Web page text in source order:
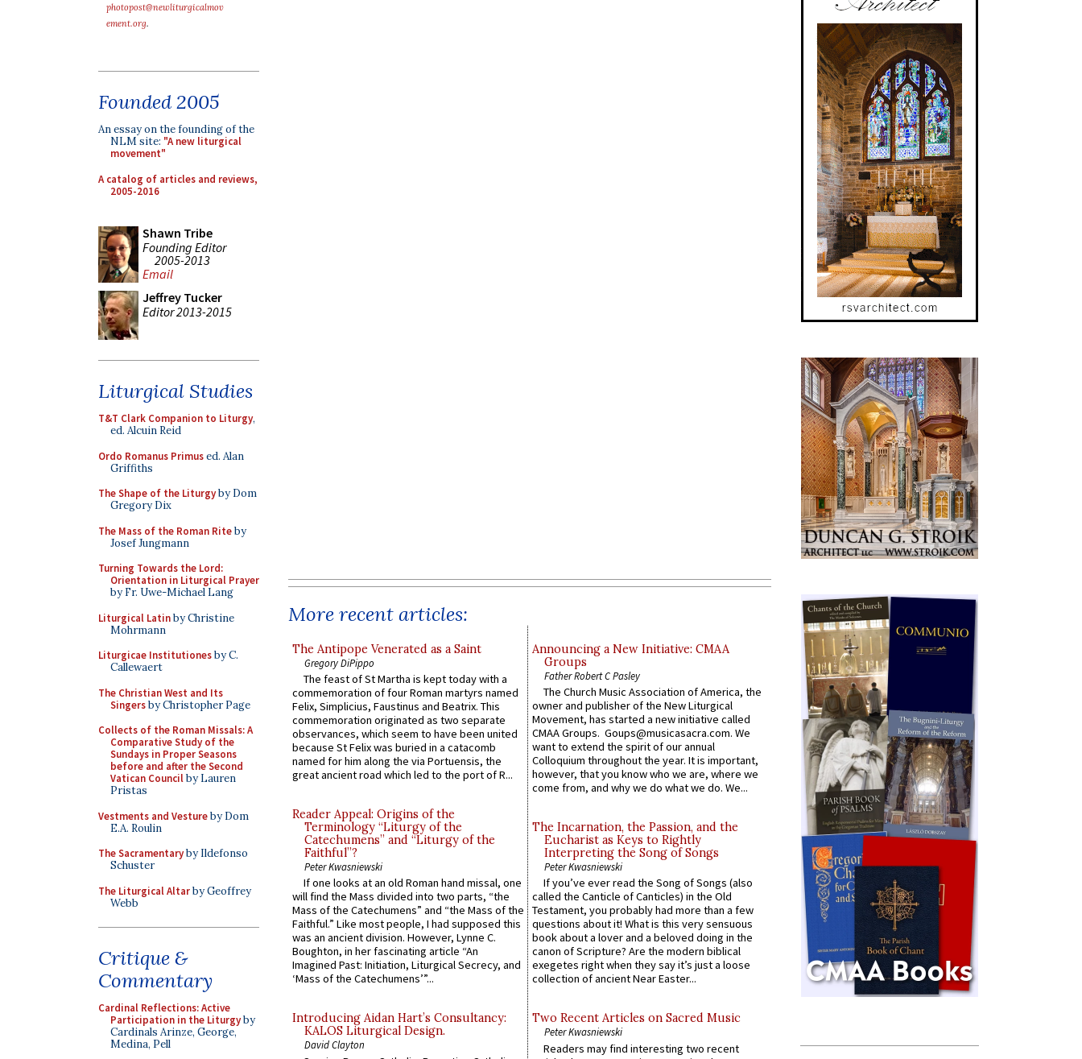
photopost@newliturgicalmov
ement.org.
Founded 2005
An essay on the founding of the
NLM site: "A new liturgical
movement"
A catalog of articles and reviews,
2005-2016
Shawn Tribe
Founding Editor
2005-2013
Email
Jeffrey Tucker
Editor 2013-2015
Liturgical Studies
T&T Clark Companion to Liturgy,
ed. Alcuin Reid
Ordo Romanus Primused. Alan
Griffiths
The Shape of the Liturgyby Dom
Gregory Dix
The Mass of the Roman Riteby
Josef Jungmann
Turning Towards the Lord:
Orientation in Liturgical Prayer
by Fr. Uwe-Michael Lang
Liturgical Latinby Christine
Mohrmann
Liturgicae Institutionesby C.
Callewaert
The Christian West and Its
Singersby Christopher Page
Collects of the Roman Missals: A
Comparative Study of the
Sundays in Proper Seasons
before and after the Second
Vatican Councilby Lauren
Pristas
Vestments and Vestureby Dom
E.A. Roulin
The Sacramentaryby Ildefonso
Schuster
The Liturgical Altarby Geoffrey
Webb
Critique &
Commentary
Cardinal Reflections: Active
Participation in the Liturgyby
Cardinals Arinze, George,
Medina, Pell
More recent articles:
The Antipope Venerated as a Saint
Gregory DiPippo
The feast of St Martha is kept today with a
commemoration of four Roman martyrs named
Felix, Simplicius, Faustinus and Beatrix. This
commemoration originated as two separate
observances, which seem to have been united
because St Felix was buried in a catacomb
named for him along the via Portuensis, the
great ancient road which led to the port of R...
Reader Appeal: Origins of the
Terminology “Liturgy of the
Catechumens” and “Liturgy of the
Faithful”?
Peter Kwasniewski
If one looks at an old Roman hand missal, one
will find the Mass divided into two parts, “the
Mass of the Catechumens” and “the Mass of the
Faithful.” Like most people, I had supposed this
was an ancient division. However, Lynne C.
Boughton, in her fascinating article “An
Imagined Past: Initiation, Liturgical Secrecy, and
‘Mass of the Catechumens’”...
Introducing Aidan Hart’s Consultancy:
KALOS Liturgical Design.
David Clayton
Announcing a New Initiative: CMAA
Groups
Father Robert C Pasley
The Church Music Association of America, the
owner and publisher of the New Liturgical
Movement, has started a new initiative called
CMAA Groups. Goups@musicasacra.com. We
want to extend the spirit of our annual
Colloquium throughout the year. It is important,
however, that you know who we are, where we
come from, and why we do what we do. We...
The Incarnation, the Passion, and the
Eucharist as Keys to Rightly
Interpreting the Song of Songs
Peter Kwasniewski
If you’ve ever read the Song of Songs (also
called the Canticle of Canticles) in the Old
Testament, you probably had more than a few
questions about it! What is this very sensuous
book about a lover and a beloved doing in the
canon of Scripture? Are the modern biblical
exegetes right when they say it’s just a loose
collection of ancient Near Easter...
Two Recent Articles on Sacred Music
Peter Kwasniewski
Readers may find interesting two recent